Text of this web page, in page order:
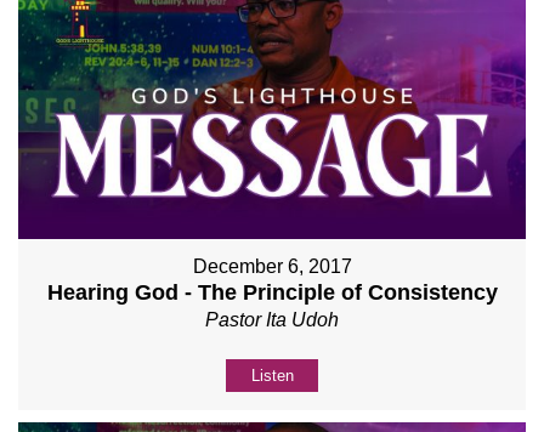
December 6, 2017
Hearing God - The Principle of Consistency
Pastor Ita Udoh
Listen